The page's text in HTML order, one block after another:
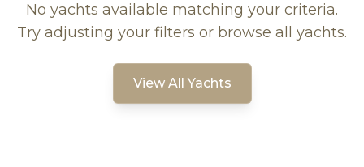
No yachts available matching your criteria.
Try adjusting your filters or browse all yachts.
View All Yachts